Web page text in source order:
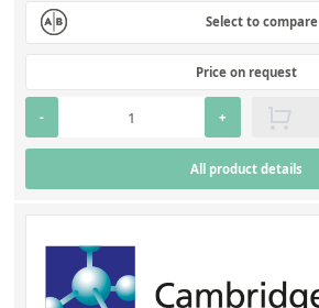
Select to compare
Price on request
- +
All product details